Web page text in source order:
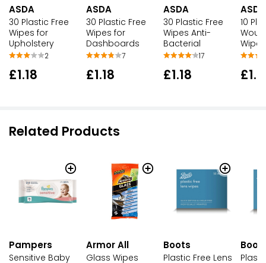
ASDA
30 Plastic Free
Wipes for
Upholstery
2
£1.18
ASDA
30 Plastic Free
Wipes for
Dashboards
7
£1.18
ASDA
30 Plastic Free
Wipes Anti-
Bacterial
17
£1.18
ASDA
10
Wipes
Related Products
Pampers
Sensitive Baby
Armor All
Glass Wipes
Boots
Plastic Free Lens